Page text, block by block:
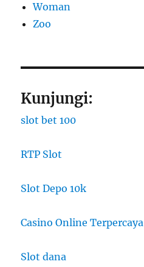
Woman
Zoo
Kunjungi:
slot bet 100
RTP Slot
Slot Depo 10k
Casino Online Terpercaya
Slot dana